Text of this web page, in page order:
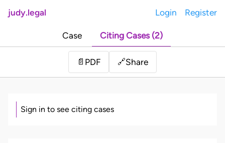
judy.legal Login Register
Case Citing Cases (2)
📄 PDF 🔗Share
Sign in to see citing cases